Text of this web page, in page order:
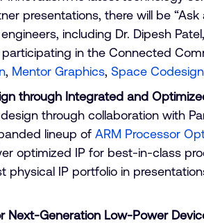
presentations, there will be
including Dr. Dipesh
in the Connected
, Mentor Graphics, Space Codesign
through Integrated and
through collaboration with
lineup of ARM Processor
optimized IP for best-in-class
physical IP portfolio in
Next-Generation Low-Power